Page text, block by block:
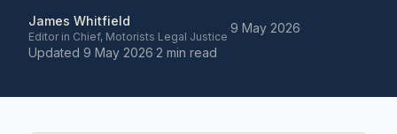
James Whitfield
Editor in Chief, Motorists Legal Justice
·9 May 2026·
Updated 9 May 2026·2 min read